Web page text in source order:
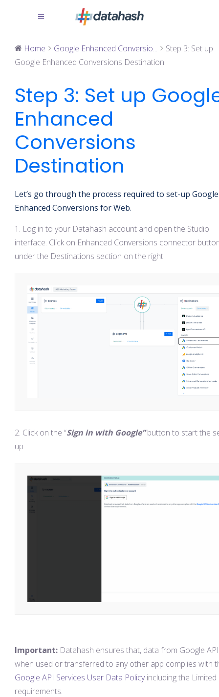
Home Google Enhanced Conversio...
Step 3: Set up
Google Enhanced Conversions Destination
Step 3: Set up
Enhanced
Conversions
Destination
Let’s go through the process required to set-up Google
Enhanced Conversions for Web.
Log in to your Datahash account and open the Studio
interface. Click on Enhanced Conversions connector
under the Destinations section on the right.
Click on the “Sign in with Google”button to start the
up
Important: Datahash ensures that, data from Google
when used or transferred to any other app complies with
Google API Services User Data Policyincluding the Limited
requirements. ​